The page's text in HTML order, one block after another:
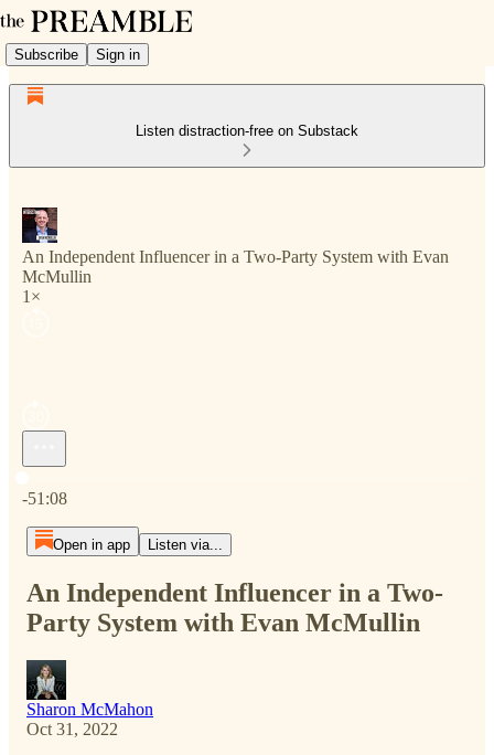
Subscribe Sign in
Listen distraction-free on Substack
An Independent Influencer in a Two-Party System with Evan
McMullin
1×
-51:08
Open in app Listen via...
An Independent Influencer in a Two-
Party System with Evan McMullin
Sharon McMahon
Oct 31, 2022